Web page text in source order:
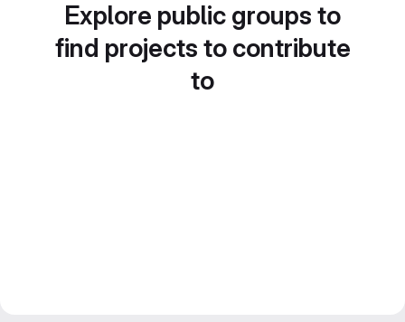
Explore public groups to
find projects to contribute
to